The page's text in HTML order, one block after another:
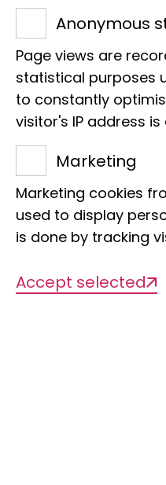
"found after
you have carefully
ring number from
release the ringed
animal, we would
could send it to
(preferably in a
this is not
the ring and the
details of the
of the ringing
Anonymous
Page views are
statistical purposes
to constantly
visitor's IP address
Marketing
Marketing cookies
used to display
is done by tracking
Accept selected